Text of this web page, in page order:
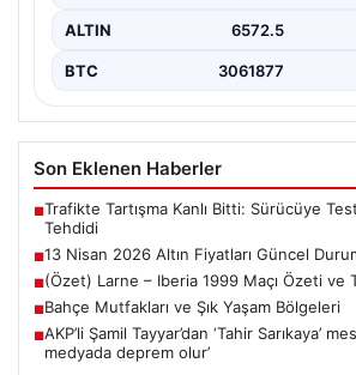
ALTIN 6572.5
BTC 3061877
Son Eklenen Haberler
■Trafikte Tartışma Kanlı Bitti: Sürücüye
Tehdidi
■13 Nisan 2026 Altın Fiyatları Güncel
■(Özet) Larne – Iberia 1999 Maçı Özeti ve
■Bahçe Mutfakları ve Şık Yaşam Bölgeleri
■AKP’li Şamil Tayyar’dan ‘Tahir Sarıkaya’
medyada deprem olur’